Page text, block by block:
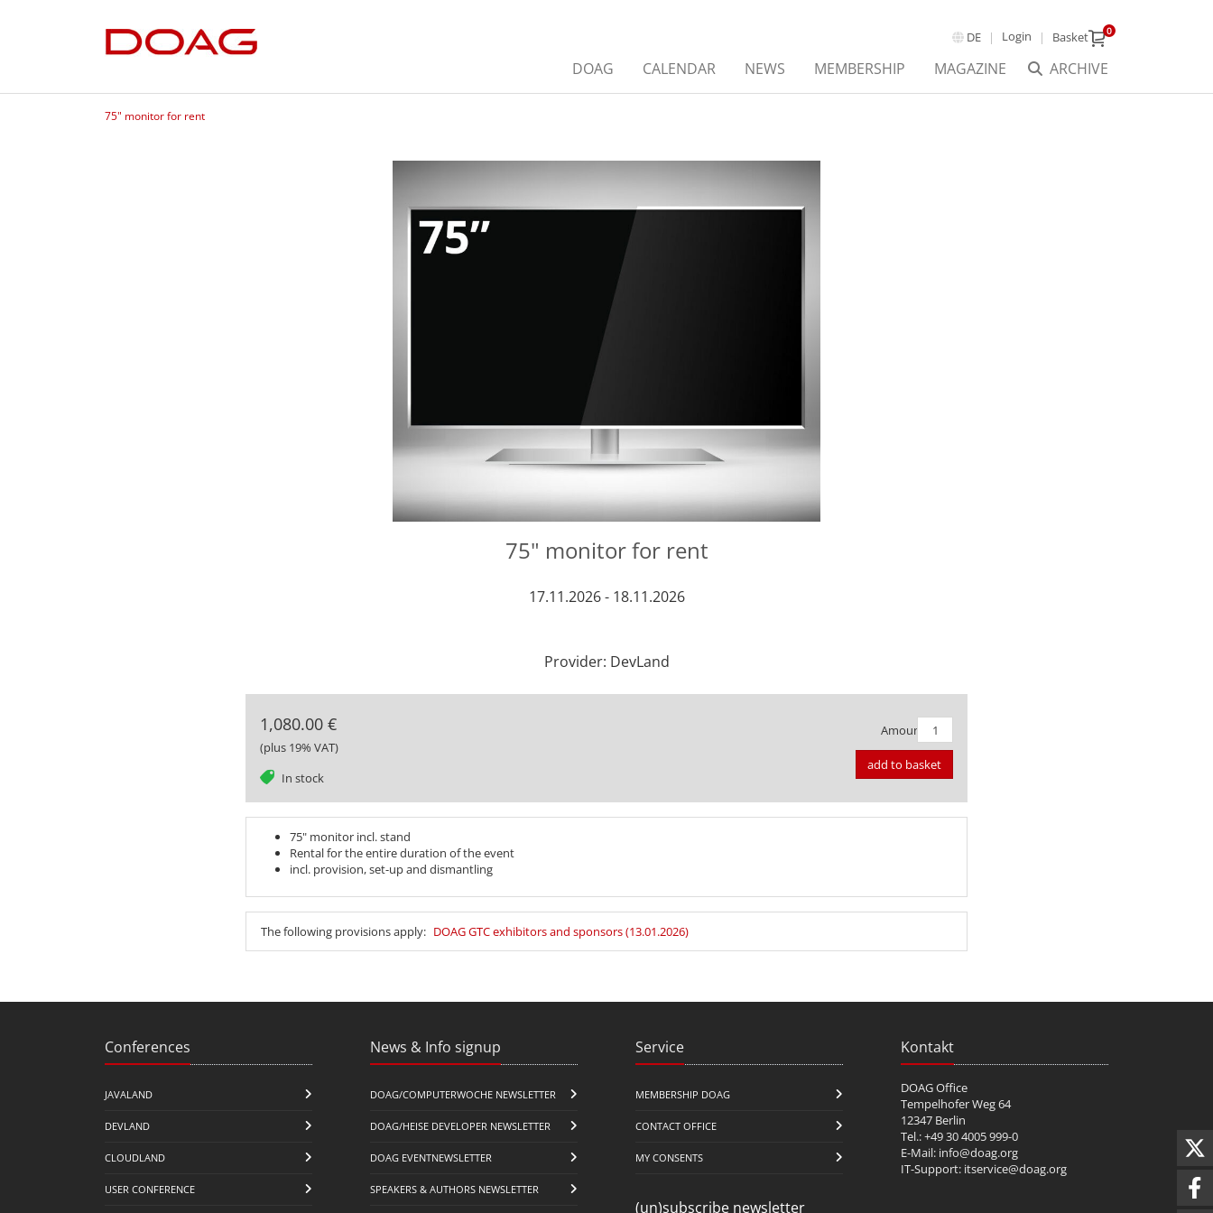
DE Login Basket 0
ARCHIVE
DOAG CALENDAR NEWS MEMBERSHIP MAGAZINE
75" monitor for rent
75" monitor for rent
17.11.2026 - 18.11.2026
Provider: DevLand
1,080.00 €
(plus 19% VAT)
In stock
tag
Amount:
add to basket
75" monitor incl. stand
Rental for the entire duration of the event
incl. provision, set-up and dismantling
The following provisions apply: DOAG GTC exhibitors and sponsors (13.01.2026)
Conferences
JAVALAND
DEVLAND
CLOUDLAND
USER CONFERENCE
News & Info signup
DOAG/COMPUTERWOCHE NEWSLETTER
DOAG/HEISE DEVELOPER NEWSLETTER
DOAG EVENTNEWSLETTER
SPEAKERS & AUTHORS NEWSLETTER
Service
MEMBERSHIP DOAG
CONTACT OFFICE
MY CONSENTS
Kontakt
DOAG Office
Tempelhofer Weg 64
12347 Berlin
Tel.: +49 30 4005 999-0
E-Mail: info@doag.org
IT-Support: itservice@doag.org
(un)subscribe newsletter